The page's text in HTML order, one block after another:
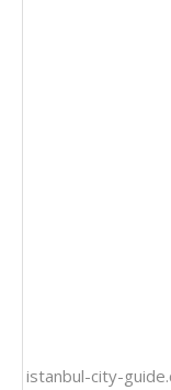
istanbul-city-